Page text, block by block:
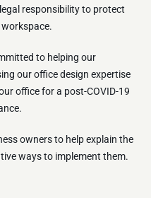
responsibility to protect
to helping our
our office design expertise
office for a post-COVID-19
owners to help explain the
ways to implement them.